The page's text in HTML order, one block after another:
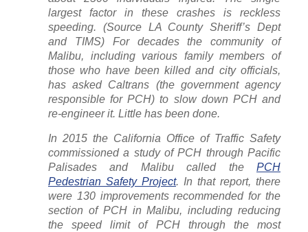
largest factor in these crashes is reckless
speeding. (Source LA County Sheriff’s Dept
and TIMS) For decades the community of
Malibu, including various family members of
those who have been killed and city officials,
has asked Caltrans (the government agency
responsible for PCH) to slow down PCH and
re-engineer it. Little has been done.
In 2015 the California Office of Traffic Safety
commissioned a study of PCH through Pacific
Palisades and Malibu called the PCH
Pedestrian Safety Project. In that report, there
were 130 improvements recommended for the
section of PCH in Malibu, including reducing
the speed limit of PCH through the most